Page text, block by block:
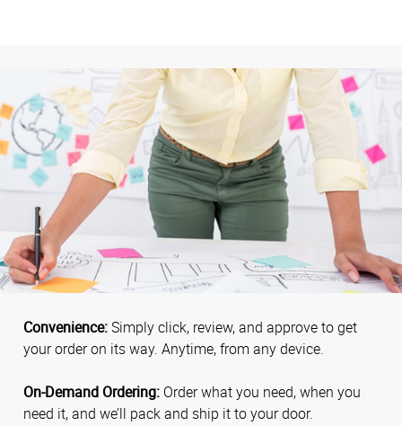
Convenience:Simply click, review, and approve to get
your order on its way. Anytime, from any device.
On-Demand Ordering: Order what you need, when you
need it, and we’ll pack and ship it to your door.